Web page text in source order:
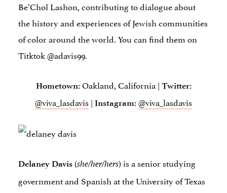
Be’Chol Lashon, contributing to dialogue about
the history and experiences of Jewish communities
of color around the world. You can find them on
Titktok @adavis99.
Hometown: Oakland, California | Twitter:
@viva_lasdavis | Instagram: @viva_lasdavis
Delaney Davis (she/her/hers) is a senior studying
government and Spanish at the University of Texas